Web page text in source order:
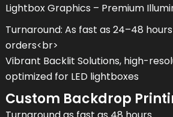
Lightbox Graphics – Premium
Turnaround: As fast as 24–48
orders<br>
Vibrant Backlit Solutions, high-
optimized for LED lightboxes
Custom Backdrop